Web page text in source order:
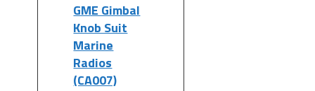
GME Gimbal
Knob Suit
Marine
Radios
(CA007)